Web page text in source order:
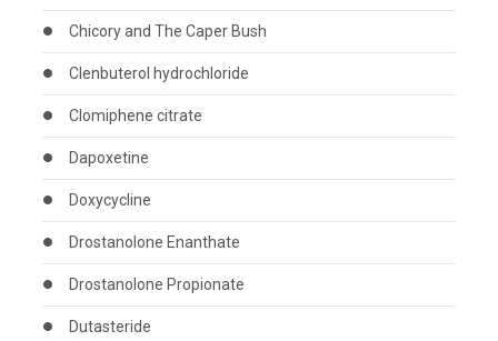
Chicory and The Caper Bush
Clenbuterol hydrochloride
Clomiphene citrate
Dapoxetine
Doxycycline
Drostanolone Enanthate
Drostanolone Propionate
Dutasteride